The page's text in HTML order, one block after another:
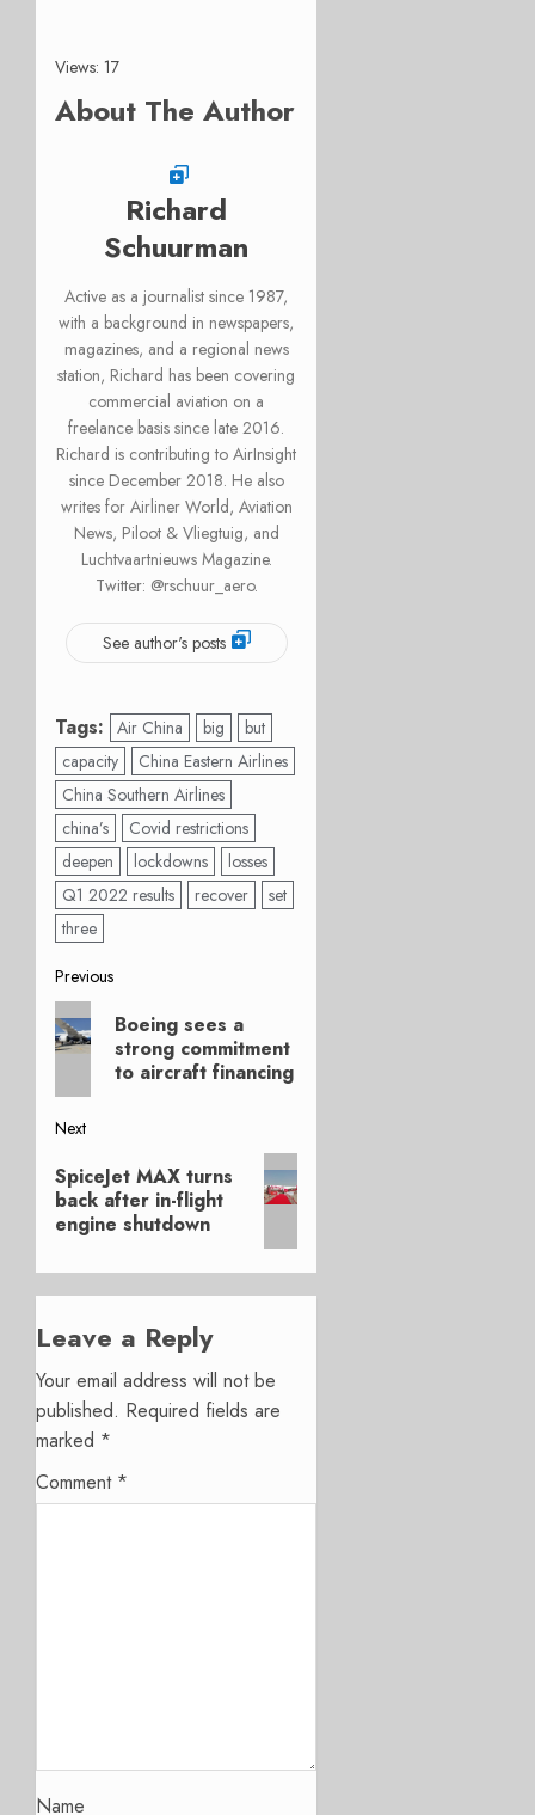
Views: 17
About The Author
Richard
Schuurman
Active as a journalist since 1987,
with a background in newspapers,
magazines, and a regional news
station, Richard has been covering
commercial aviation on a
freelance basis since late 2016.
Richard is contributing to AirInsight
since December 2018. He also
writes for Airliner World, Aviation
News, Piloot & Vliegtuig, and
Luchtvaartnieuws Magazine.
Twitter: @rschuur_aero.
See author's posts
Tags: Air China big
but
capacity
China Eastern Airlines
China Southern Airlines
china’s
Covid restrictions
deepen
lockdowns
losses
Q1 2022 results
recover
set
three
Post
navigation
Previous
Previous
post:
Boeing sees a
strong commitment
to aircraft financing
Next
Next
post:
SpiceJet MAX turns
back after in-flight
engine shutdown
Leave a Reply
Your email address will not be
published. Required fields are
marked *
Comment *
Name